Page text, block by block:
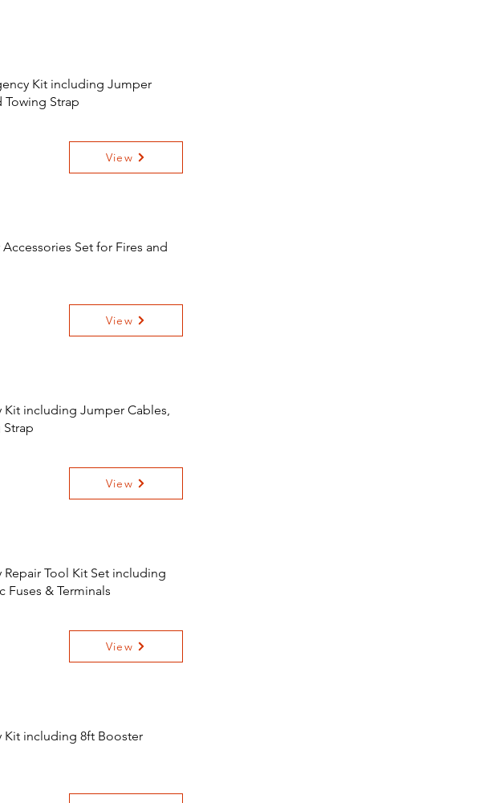
Kit including Jumper
Towing Strap
View
Set for Fires and
View
Kit including Jumper Cables,
View
Repair Tool Kit Set including
Fuses & Terminals
View
Kit including 8ft Booster